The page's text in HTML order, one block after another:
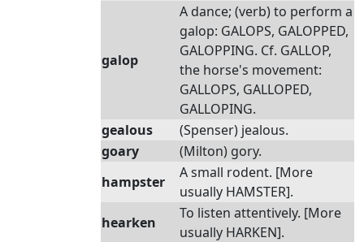
galop
A dance; (verb) to perform a
galop: GALOPS, GALOPPED,
GALOPPING. Cf. GALLOP,
the horse's movement:
GALLOPS, GALLOPED,
GALLOPING.
gealous
(Spenser) jealous.
goary
(Milton) gory.
hampster
A small rodent. [More
usually HAMSTER].
hearken
To listen attentively. [More
usually HARKEN].